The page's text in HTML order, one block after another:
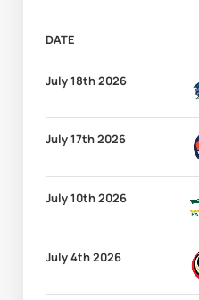
DATE
July 18th 2026
July 17th 2026
July 10th 2026
July 4th 2026